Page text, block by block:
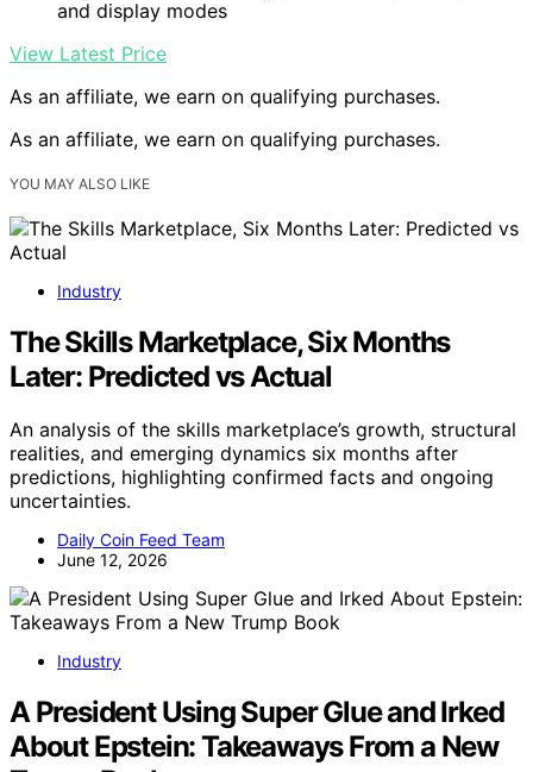
and display modes
View Latest Price
As an affiliate, we earn on qualifying purchases.
As an affiliate, we earn on qualifying purchases.
YOU MAY ALSO LIKE
Industry
The Skills Marketplace, Six Months
Later: Predicted vs Actual
An analysis of the skills marketplace’s growth, structural
realities, and emerging dynamics six months after
predictions, highlighting confirmed facts and ongoing
uncertainties.
Daily Coin Feed Team
June 12, 2026
Industry
A President Using Super Glue and Irked
About Epstein: Takeaways From a New